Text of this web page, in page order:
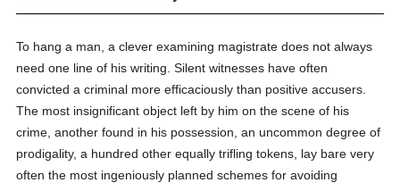
To hang a man, a clever examining magistrate does not always
need one line of his writing. Silent witnesses have often
convicted a criminal more efficaciously than positive accusers.
The most insignificant object left by him on the scene of his
crime, another found in his possession, an uncommon degree of
prodigality, a hundred other equally trifling tokens, lay bare very
often the most ingeniously planned schemes for avoiding